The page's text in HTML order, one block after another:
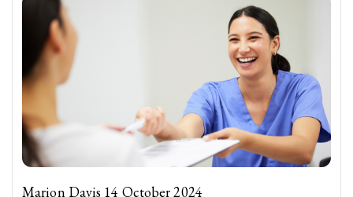
Marion Davis 14 October 2024